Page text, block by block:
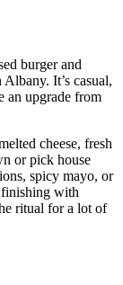
burger and
It’s casual,
an upgrade from
cheese, fresh
or pick house
spicy mayo, or
finishing with
ritual for a lot of